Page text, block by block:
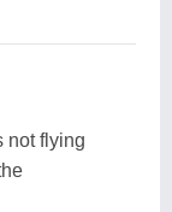
not flying